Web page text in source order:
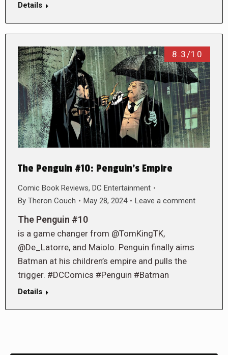
Details
8.3/10
The Penguin #10: Penguin’s Empire
Comic Book Reviews, DC Entertainment
By Theron Couch May 28, 2024 Leave a comment
The Penguin #10
is a game changer from @TomKingTK,
@De_Latorre, and Maiolo. Penguin finally aims
Batman at his children’s empire and pulls the
trigger. #DCComics #Penguin #Batman
Details